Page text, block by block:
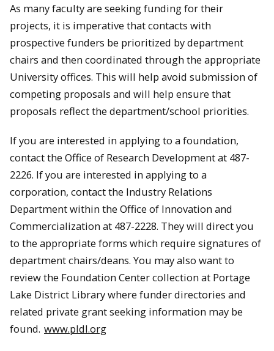
As many faculty are seeking funding for their
projects, it is imperative that contacts with
prospective funders be prioritized by department
chairs and then coordinated through the appropriate
University offices. This will help avoid submission of
competing proposals and will help ensure that
proposals reflect the department/school priorities.
If you are interested in applying to a foundation,
contact the Office of Research Development at 487-
2226. If you are interested in applying to a
corporation, contact the Industry Relations
Department within the Office of Innovation and
Commercialization at 487-2228. They will direct you
to the appropriate forms which require signatures of
department chairs/deans. You may also want to
review the Foundation Center collection at Portage
Lake District Library where funder directories and
related private grant seeking information may be
found. www.pldl.org